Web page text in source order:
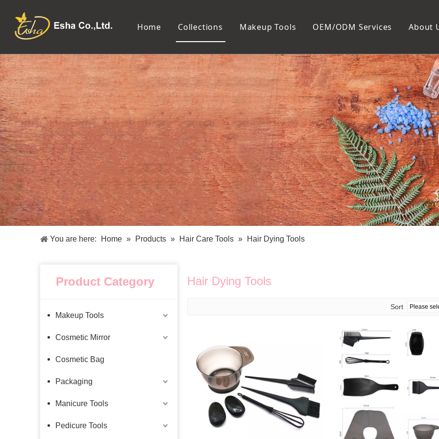
Home Collections
Makeup Tools
Makeup Brush
Makeup Sponge
Eyelash Tweezers and Applicator
Eyelash Curler
Eyeliner Stencil
Eyebrow Razor
Eyebrow Tweezers
False Eyelash
Cotton Pad
Makeup Spatula
Makeup Pencil Sharpener
Makeup Brush Cleaner
Makeup Scissors
Cosmetic Mirror
Compact Mirror
Tabletop Mirror
Lighted Makeup Mirror
Handheld Mirror
Cosmetic Bag Package
Metal Case
Plastic Case
Paper Box
Manicure
Manicure Set
Nail Clipper
Nail File and
Cuticle Tools
Facial Care Tools
Facial Roller
Hair Care Tools
Hair Brush
Hair Roller
Bath Tools
Body Scrubber
Accessories
Makeup Tools OEM/ODM Services About
You are here: Home » Products » Hair Care Tools » Hair Dying Tools
Product Category
Makeup Tools
Cosmetic Mirror
Cosmetic Bag
Packaging
Manicure Tools
Pedicure Tools
Hair Dying Tools
Sort